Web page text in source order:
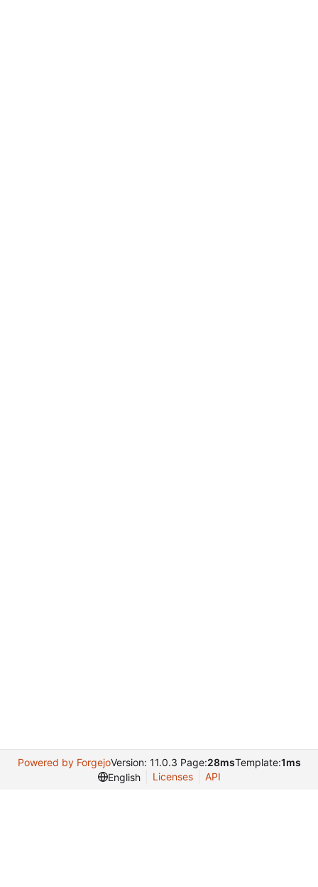
Powered by ForgejoVersion: 11.0.3 Page:28msTemplate:1ms
English
Licenses API